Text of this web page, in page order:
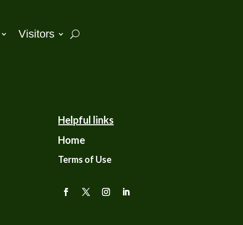
Visitors
Helpful links
Home
Terms of Use